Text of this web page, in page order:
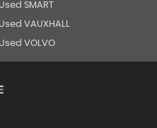
Used SMART
Used VAUXHALL
Used VOLVO